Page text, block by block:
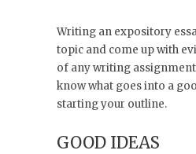
Writing an expository
topic and come up with
of any writing
know what goes into a
starting your outline.
GOOD IDEAS